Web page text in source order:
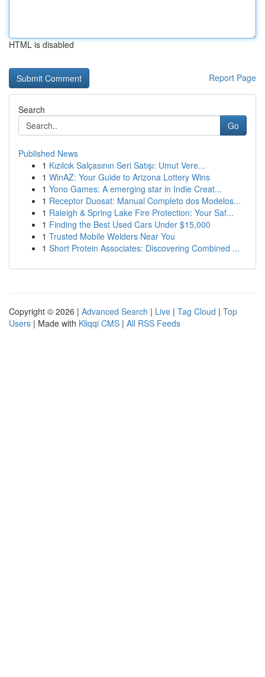
HTML is disabled
Report Page
Search
Go
Published News
1 Kızılcık Salçasının Seri Satışı: Umut Vere...
1 WinAZ: Your Guide to Arizona Lottery Wins
1 Yono Games: A emerging star in Indie Creat...
1 Receptor Duosat: Manual Completo dos Modelos...
1 Raleigh & Spring Lake Fire Protection: Your Saf...
1 Finding the Best Used Cars Under $15,000
1 Trusted Mobile Welders Near You
1 Short Protein Associates: Discovering Combined ...
Copyright © 2026 | Advanced Search | Live | Tag Cloud | Top
Users | Made with Kliqqi CMS | All RSS Feeds